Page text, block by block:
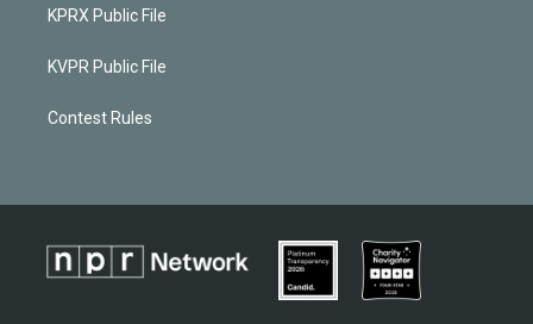
KPRX Public File
KVPR Public File
Contest Rules